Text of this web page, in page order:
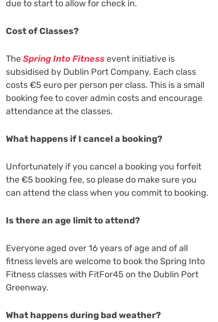
due to start to allow for check in.
Cost of Classes?
TheSpring Into Fitness event initiative is
subsidised by Dublin Port Company. Each class
costs €5 euro per person per class. This is a small
booking fee to cover admin costs and encourage
attendance at the classes.
What happens if I cancel a booking?
Unfortunately if you cancel a booking you forfeit
the €5 booking fee, so please do make sure you
can attend the class when you commit to booking.
Is there an age limit to attend?
Everyone aged over 16 years of age and of all
fitness levels are welcome to book the Spring Into
Fitness classes with FitFor45 on the Dublin Port
Greenway.
What happens during bad weather?